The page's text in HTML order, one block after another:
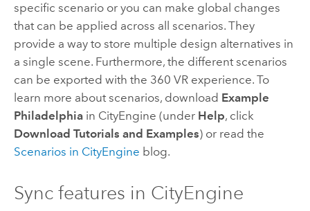
specific scenario or you can make global changes
that can be applied across all scenarios. They
provide a way to store multiple design alternatives in
a single scene. Furthermore, the different scenarios
can be exported with the 360 VR experience. To
learn more about scenarios, download Example
Philadelphiain CityEngine (under Help, click
Download Tutorials and Examples) or read the
Scenarios in CityEngine blog.
Sync features in CityEngine